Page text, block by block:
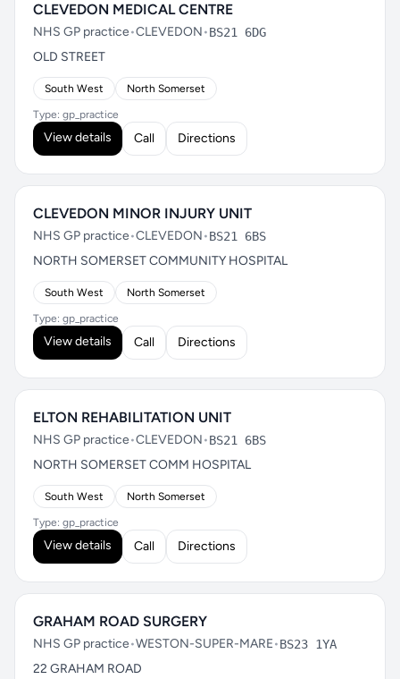
CLEVEDON MEDICAL CENTRE
NHS GP practice•CLEVEDON•BS21 6DG
OLD STREET
South West North Somerset
Type: gp_practice
View details Call Directions
CLEVEDON MINOR INJURY UNIT
NHS GP practice•CLEVEDON•BS21 6BS
NORTH SOMERSET COMMUNITY HOSPITAL
South West North Somerset
Type: gp_practice
View details Call Directions
ELTON REHABILITATION UNIT
NHS GP practice•CLEVEDON•BS21 6BS
NORTH SOMERSET COMM HOSPITAL
South West North Somerset
Type: gp_practice
View details Call Directions
GRAHAM ROAD SURGERY
NHS GP practice•WESTON-SUPER-MARE•BS23 1YA
22 GRAHAM ROAD